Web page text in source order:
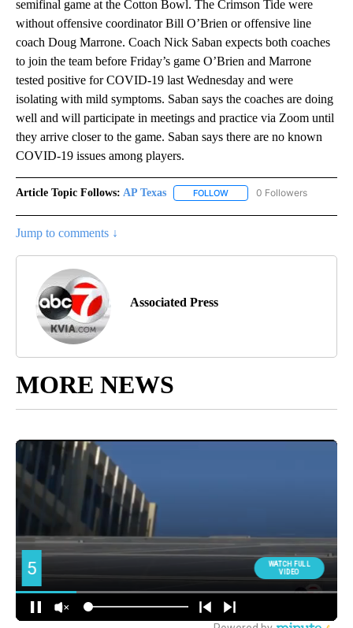
semifinal game at the Cotton Bowl. The Crimson Tide were
without offensive coordinator Bill O’Brien or offensive line
coach Doug Marrone. Coach Nick Saban expects both coaches
to join the team before Friday’s game O’Brien and Marrone
tested positive for COVID-19 last Wednesday and were
isolating with mild symptoms. Saban says the coaches are doing
well and will participate in meetings and practice via Zoom until
they arrive closer to the game. Saban says there are no known
COVID-19 issues among players.
Article Topic Follows: AP Texas FOLLOW FOLLOW "AP TEXAS" TO
0 Followers
Jump to comments ↓
Associated Press
MORE NEWS